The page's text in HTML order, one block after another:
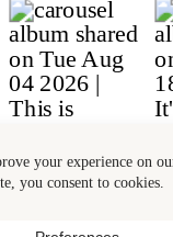
RIGHTS RESERVED